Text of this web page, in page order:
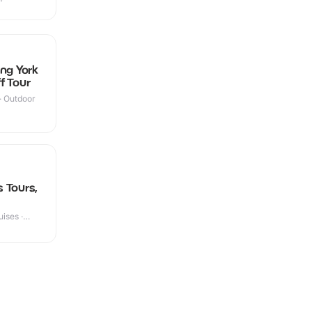
York
Tour
Outdoor
Tours,
·